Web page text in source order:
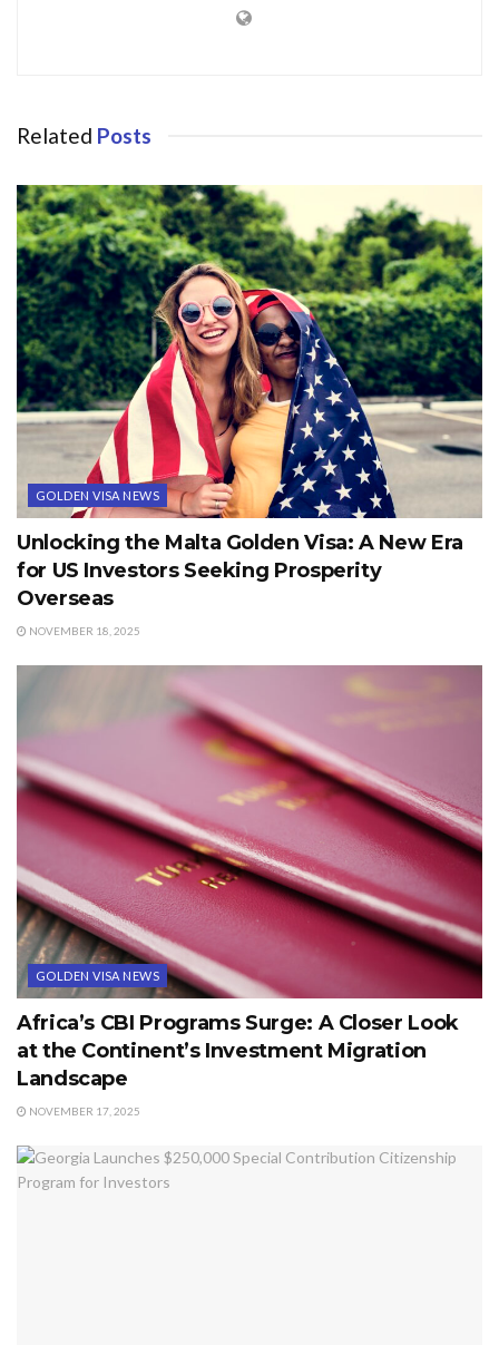
Related Posts
GOLDEN VISA NEWS
Unlocking the Malta Golden Visa: A New Era
for US Investors Seeking Prosperity
Overseas
NOVEMBER 18, 2025
GOLDEN VISA NEWS
Africa’s CBI Programs Surge: A Closer Look
at the Continent’s Investment Migration
Landscape
NOVEMBER 17, 2025